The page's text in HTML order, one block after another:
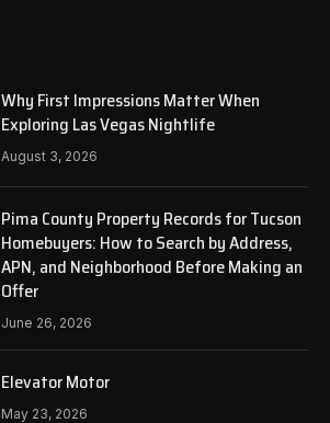
Why First Impressions Matter When
Exploring Las Vegas Nightlife
August 3, 2026
Pima County Property Records for Tucson
Homebuyers: How to Search by Address,
APN, and Neighborhood Before Making an
Offer
June 26, 2026
Elevator Motor
May 23, 2026